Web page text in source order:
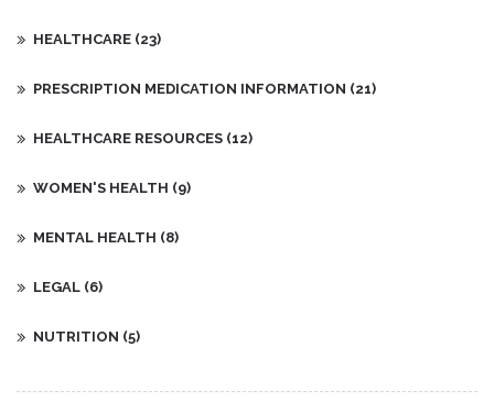
HEALTHCARE (23)
PRESCRIPTION MEDICATION INFORMATION (21)
HEALTHCARE RESOURCES (12)
WOMEN'S HEALTH (9)
MENTAL HEALTH (8)
LEGAL (6)
NUTRITION (5)